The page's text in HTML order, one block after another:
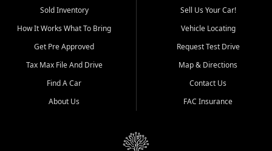
used vehicle sales built around
quality inventory, fair pricing,
helpful service, and a
straightforward buying
experience. We understand
that today's shoppers want
more than just a vehicle. They
dealership, transparency in
That is why our Jackson team
Sold Inventory
How It Works What To Bring
Get Pre Approved
Tax Max File And Drive
Find A Car
About Us
Sell Us Your Car!
Vehicle Locating
Request Test Drive
Map & Directions
Contact Us
FAC Insurance